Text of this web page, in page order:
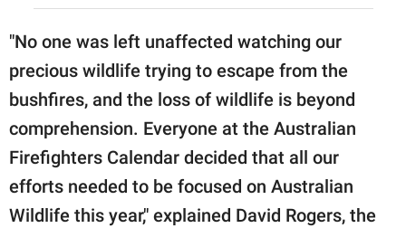
"No one was left unaffected watching our
precious wildlife trying to escape from the
bushfires, and the loss of wildlife is beyond
comprehension. Everyone at the Australian
Firefighters Calendar decided that all our
efforts needed to be focused on Australian
Wildlife this year," explained David Rogers, the